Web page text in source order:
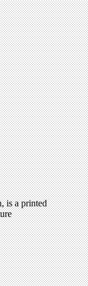
is a printed